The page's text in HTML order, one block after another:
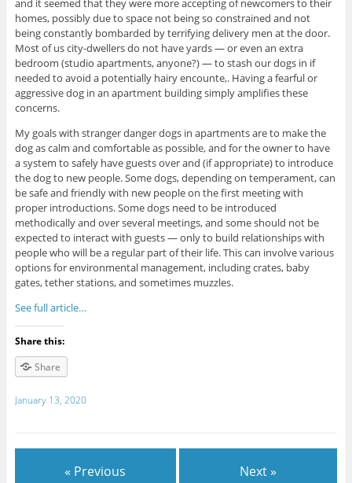
and it seemed that they were more accepting of newcomers to their
homes, possibly due to space not being so constrained and not
being constantly bombarded by terrifying delivery men at the door.
Most of us city-dwellers do not have yards — or even an extra
bedroom (studio apartments, anyone?) — to stash our dogs in if
needed to avoid a potentially hairy encounte,. Having a fearful or
aggressive dog in an apartment building simply amplifies these
concerns.
My goals with stranger danger dogs in apartments are to make the
dog as calm and comfortable as possible, and for the owner to have
a system to safely have guests over and (if appropriate) to introduce
the dog to new people. Some dogs, depending on temperament, can
be safe and friendly with new people on the first meeting with
proper introductions. Some dogs need to be introduced
methodically and over several meetings, and some should not be
expected to interact with guests — only to build relationships with
people who will be a regular part of their life. This can involve various
options for environmental management, including crates, baby
gates, tether stations, and sometimes muzzles.
See full article…
Share this:
Share
January 13, 2020
« Previous Next »